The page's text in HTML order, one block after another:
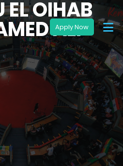
EL OIHAB
ALI